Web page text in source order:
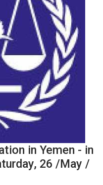
in Yemen - in
26 /May /